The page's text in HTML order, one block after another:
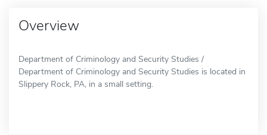
Overview
Department of Criminology and Security Studies /
Department of Criminology and Security Studies is located in
Slippery Rock, PA, in a small setting.